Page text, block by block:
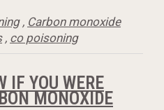
, Carbon monoxide
, co poisoning
IF YOU WERE
MONOXIDE